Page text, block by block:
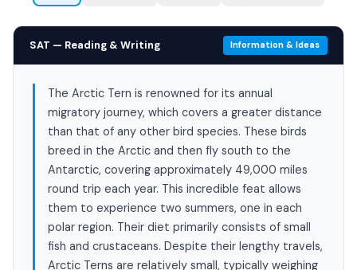
SAT — Reading & Writing Information & Ideas
The Arctic Tern is renowned for its annual
migratory journey, which covers a greater distance
than that of any other bird species. These birds
breed in the Arctic and then fly south to the
Antarctic, covering approximately 49,000 miles
round trip each year. This incredible feat allows
them to experience two summers, one in each
polar region. Their diet primarily consists of small
fish and crustaceans. Despite their lengthy travels,
Arctic Terns are relatively small, typically weighing